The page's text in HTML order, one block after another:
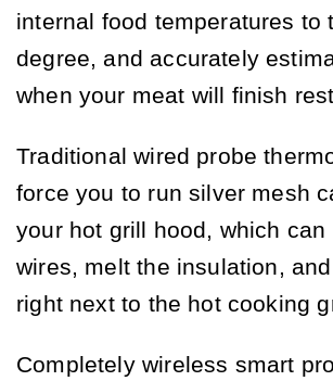
internal food temperatures to
degree, and accurately
when your meat will finish
Traditional wired probe
force you to run silver mesh
your hot grill hood, which can
wires, melt the insulation,
right next to the hot cooking
Completely wireless smart